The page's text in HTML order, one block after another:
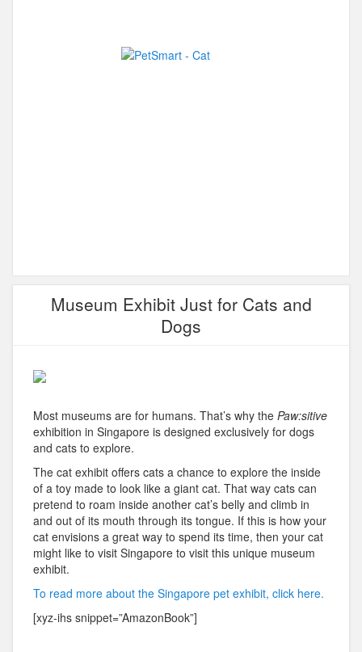
Museum Exhibit Just for Cats and
Dogs
Most museums are for humans. That’s why the Paw:sitive
exhibition in Singapore is designed exclusively for dogs
and cats to explore.
The cat exhibit offers cats a chance to explore the inside
of a toy made to look like a giant cat. That way cats can
pretend to roam inside another cat’s belly and climb in
and out of its mouth through its tongue. If this is how your
cat envisions a great way to spend its time, then your cat
might like to visit Singapore to visit this unique museum
exhibit.
To read more about the Singapore pet exhibit, click here.
[xyz-ihs snippet=”AmazonBook”]